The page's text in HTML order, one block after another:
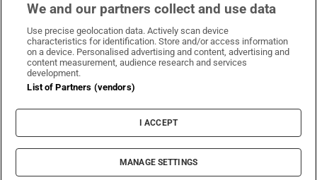
Irish Times on WhatsApp
Irish Times on Facebook
Irish Times on X
Irish Times on LinkedIn
Irish Times on Instagram
Terms & Conditions
Privacy Policy
Cookie Information
Cookie Settings
© 2026 The Irish Times DAC
We and our partners collect and use data
Use precise geolocation data. Actively scan device
characteristics for identification. Store and/or access information
on a device. Personalised advertising and content, advertising and
content measurement, audience research and services
development.
List of Partners (vendors)
I ACCEPT
MANAGE SETTINGS